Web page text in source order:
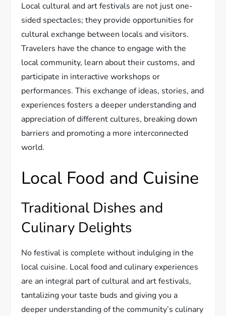
Local cultural and art festivals are not just one-
sided spectacles; they provide opportunities for
cultural exchange between locals and visitors.
Travelers have the chance to engage with the
local community, learn about their customs, and
participate in interactive workshops or
performances. This exchange of ideas, stories, and
experiences fosters a deeper understanding and
appreciation of different cultures, breaking down
barriers and promoting a more interconnected
world.
Local Food and Cuisine
Traditional Dishes and
Culinary Delights
No festival is complete without indulging in the
local cuisine. Local food and culinary experiences
are an integral part of cultural and art festivals,
tantalizing your taste buds and giving you a
deeper understanding of the community’s culinary